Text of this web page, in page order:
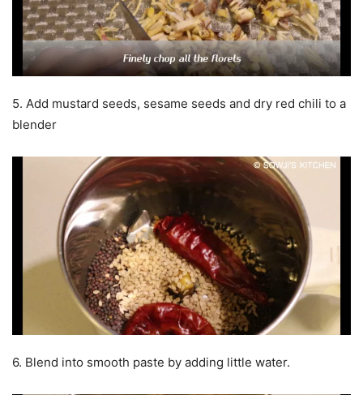
5. Add mustard seeds, sesame seeds and dry red chili to a
blender
6. Blend into smooth paste by adding little water.